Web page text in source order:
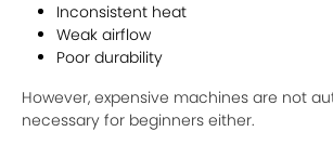
Inconsistent heat
Weak airflow
Poor durability
However, expensive machines are not
necessary for beginners either.